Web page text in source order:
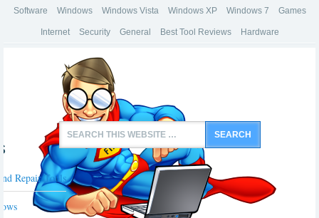
Software Windows Windows Vista Windows XP Windows 7 Games
Internet Security General Best Tool Reviews Hardware
Repair Tools